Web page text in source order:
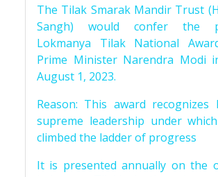
The Tilak Smarak Mandir Trust
Sangh) would confer the
Lokmanya Tilak National
Prime Minister Narendra Modi
August 1, 2023.
Reason: This award recognizes
supreme leadership under
climbed the ladder of progress
It is presented annually on the